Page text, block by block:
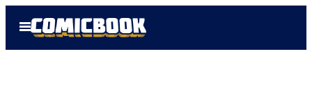
Open
Menu